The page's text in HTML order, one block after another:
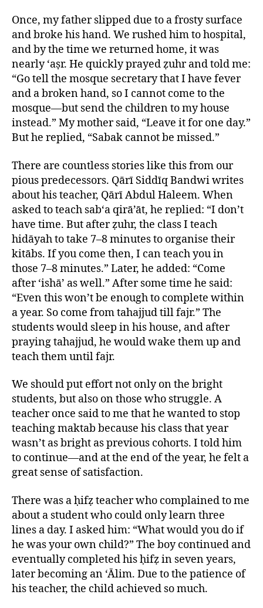
Once, my father slipped due to a frosty surface
and broke his hand. We rushed him to hospital,
and by the time we returned home, it was
nearly ‘aṣr. He quickly prayed ẓuhr and told me:
“Go tell the mosque secretary that I have fever
and a broken hand, so I cannot come to the
mosque—but send the children to my house
instead.” My mother said, “Leave it for one day.”
But he replied, “Sabak cannot be missed.”
There are countless stories like this from our
pious predecessors. Qārī Siddīq Bandwi writes
about his teacher, Qārī Abdul Haleem. When
asked to teach sab‘a qirā’āt, he replied: “I don’t
have time. But after ẓuhr, the class I teach
hidāyah to take 7–8 minutes to organise their
kitābs. If you come then, I can teach you in
those 7–8 minutes.” Later, he added: “Come
after ‘ishā’ as well.” After some time he said:
“Even this won’t be enough to complete within
a year. So come from tahajjud till fajr.” The
students would sleep in his house, and after
praying tahajjud, he would wake them up and
teach them until fajr.
We should put effort not only on the bright
students, but also on those who struggle. A
teacher once said to me that he wanted to stop
teaching maktab because his class that year
wasn’t as bright as previous cohorts. I told him
to continue—and at the end of the year, he felt a
great sense of satisfaction.
There was a ḥifẓ teacher who complained to me
about a student who could only learn three
lines a day. I asked him: “What would you do if
he was your own child?” The boy continued and
eventually completed his ḥifẓ in seven years,
later becoming an ‘Ālim. Due to the patience of
his teacher, the child achieved so much.